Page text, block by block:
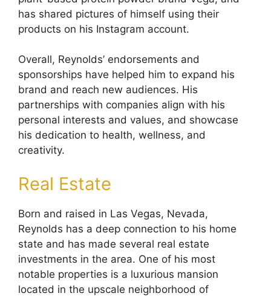
has shared pictures of himself using their
products on his Instagram account.
Overall, Reynolds’ endorsements and
sponsorships have helped him to expand his
brand and reach new audiences. His
partnerships with companies align with his
personal interests and values, and showcase
his dedication to health, wellness, and
creativity.
Real Estate
Born and raised in Las Vegas, Nevada,
Reynolds has a deep connection to his home
state and has made several real estate
investments in the area. One of his most
notable properties is a luxurious mansion
located in the upscale neighborhood of